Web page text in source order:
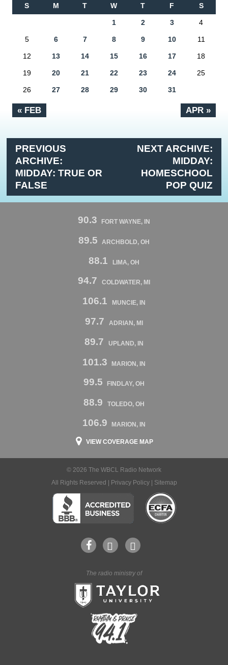
S M T W T F S
« FEB APR »
1 2 3 4
5 6 7 8 9 10 11
12 13 14 15 16 17 18
19 20 21 22 23 24 25
26 27 28 29 30 31
PREVIOUS
ARCHIVE:
MIDDAY: TRUE OR
FALSE
NEXT ARCHIVE:
MIDDAY:
HOMESCHOOL
POP QUIZ
90.3 FORT WAYNE, IN
89.5 ARCHBOLD, OH
88.1 LIMA, OH
94.7 COLDWATER, MI
106.1 MUNCIE, IN
97.7 ADRIAN, MI
89.7 UPLAND, IN
101.3 MARION, IN
99.5 FINDLAY, OH
88.9 TOLEDO, OH
106.9 MARION, IN
VIEW COVERAGE MAP
© 2026 The WBCL Radio Network
All Rights Reserved |
Privacy Policy| Sitemap
The radio ministry of